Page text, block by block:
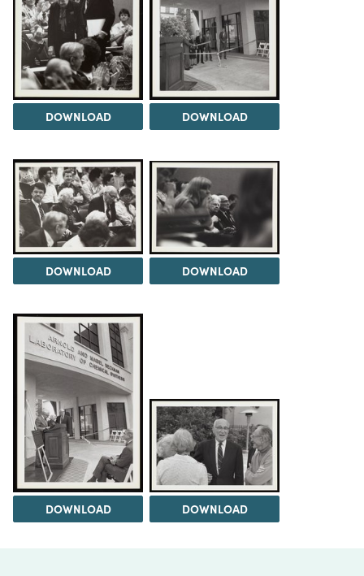
DOWNLOAD DOWNLOAD
DOWNLOAD DOWNLOAD
DOWNLOAD DOWNLOAD